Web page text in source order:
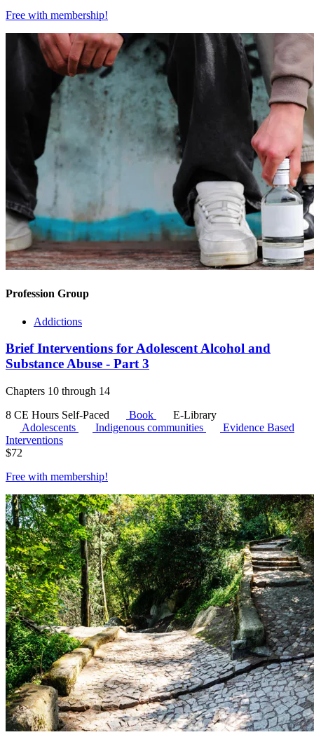
Free with membership!
Profession Group
Addictions
Brief Interventions for Adolescent Alcohol and
Substance Abuse - Part 3
Chapters 10 through 14
8 CE Hours Self-Paced Book
E-Library
Adolescents
Indigenous communities
Evidence Based
Interventions
$72
Free with membership!